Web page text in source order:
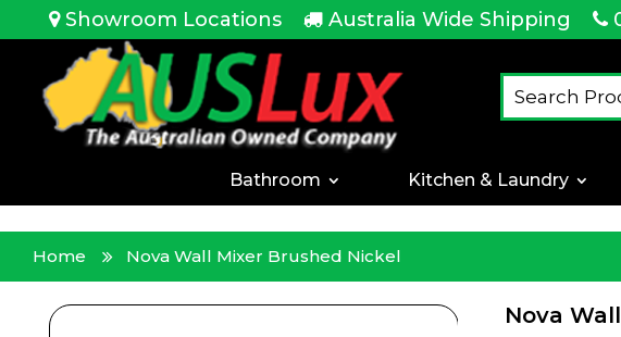
<!-- --> Showroom Locations Australia Wide Shipping
Bathroom Kitchen & Laundry
Home Nova Wall Mixer Brushed Nickel
Nova